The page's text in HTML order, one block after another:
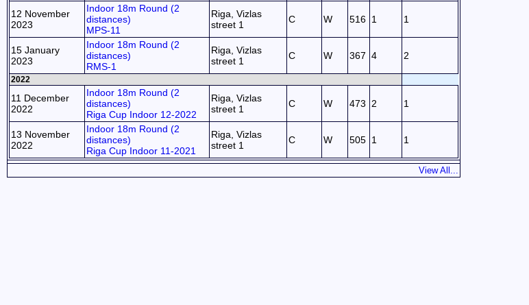
12 November
2023
Indoor 18m Round (2
distances)
MPS-11
Riga, Vizlas
street 1
C W 516 1 1
15 January
2023
Indoor 18m Round (2
distances)
RMS-1
Riga, Vizlas
street 1
C W 367 4 2
2022
11 December
2022
Indoor 18m Round (2
distances)
Riga Cup Indoor 12-2022
Riga, Vizlas
street 1
C W 473 2 1
13 November
2022
Indoor 18m Round (2
distances)
Riga Cup Indoor 11-2021
Riga, Vizlas
street 1
C W 505 1 1
View All...